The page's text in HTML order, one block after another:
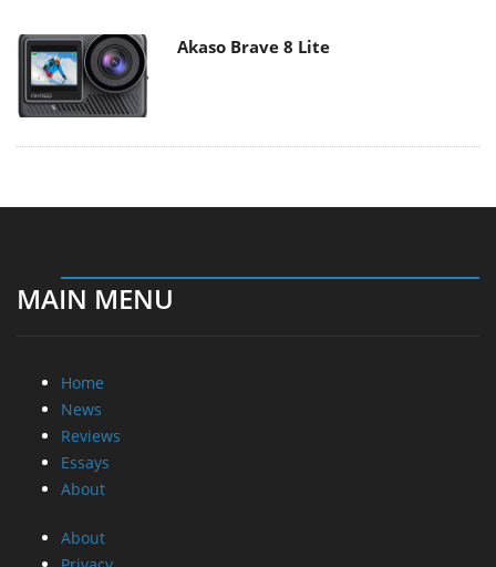
Akaso Brave 8 Lite
MAIN MENU
Home
News
Reviews
Essays
About
About